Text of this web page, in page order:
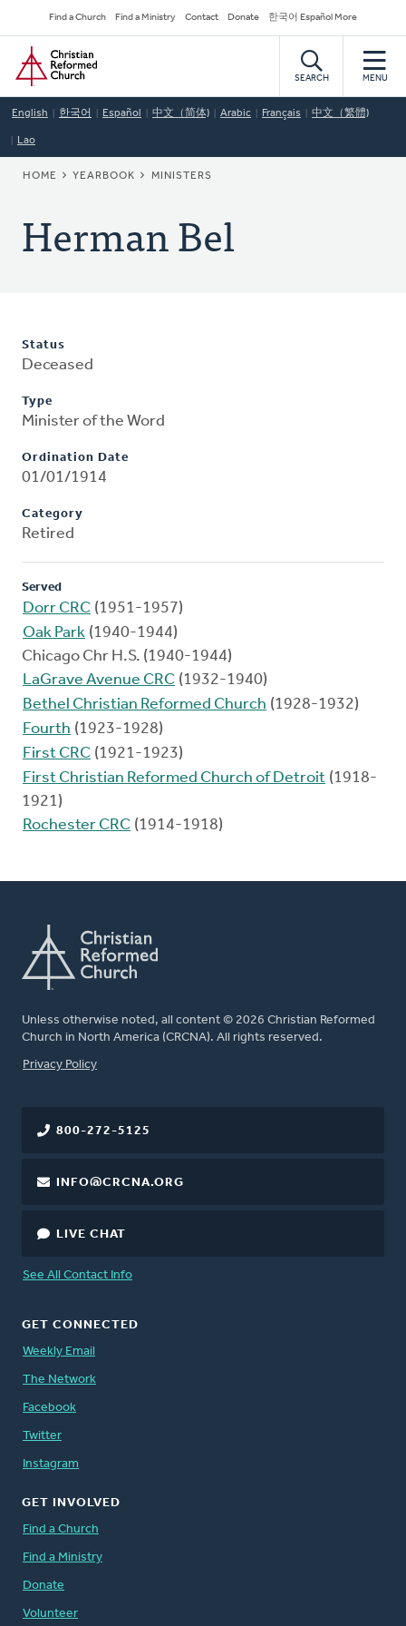
to
main
content
Secondary
Navigation
Find a Church Find a Ministry Contact Donate 한국어 Español More
Home
SEARCH MENU
English 한국어 Español 中文（简体) Arabic Français 中文（繁體)
Lao
BREADCRUMB
HOME YEARBOOK MINISTERS
Herman Bel
Status
Deceased
Type
Minister of the Word
Ordination Date
01/01/1914
Category
Retired
Served
Dorr CRC (1951-1957)
Oak Park (1940-1944)
Chicago Chr H.S. (1940-1944)
LaGrave Avenue CRC (1932-1940)
Bethel Christian Reformed Church (1928-1932)
Fourth (1923-1928)
First CRC (1921-1923)
First Christian Reformed Church of Detroit (1918-
1921)
Rochester CRC (1914-1918)
Unless otherwise noted, all content © 2026 Christian Reformed
Church in North America (CRCNA). All rights reserved.
FOOTER
Privacy Policy
800-272-5125
INFO@CRCNA.ORG
LIVE CHAT
See All Contact Info
GET CONNECTED
Weekly Email
The Network
Facebook
Twitter
Instagram
GET INVOLVED
Find a Church
Find a Ministry
Donate
Volunteer